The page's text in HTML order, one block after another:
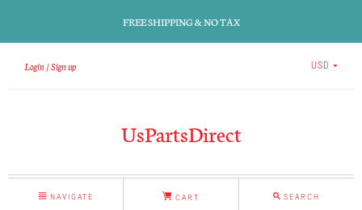
FREE SHIPPING & NO TAX
Login Sign up USD
UsPartsDirect
NAVIGATE CART SEARCH